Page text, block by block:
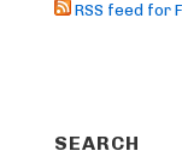
RSS feed for
SEARCH